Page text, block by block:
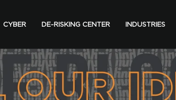
CYBER DE-RISKING CENTER INDUSTRIES